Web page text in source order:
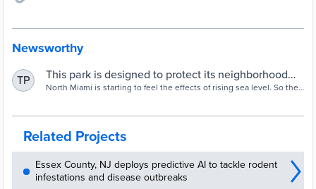
Newsworthy
TP
This park is designed to protect its neighborhood
from flooding
North Miami is starting to feel the effects of rising sea level. So the
Related Projects
Essex County, NJ deploys predictive AI to tackle rodent
infestations and disease outbreaks